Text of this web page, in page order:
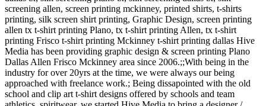
screening allen, screen printing mckinney, printed shirts, t-shirts
printing, silk screen shirt printing, Graphic Design, screen printing
allen tx t-shirt printing Plano, tx t-shirt printing Allen, tx t-shirt
printing Frisco t-shirt printing Mckinney t-shirt printing dallas Hive
Media has been providing graphic design & screen printing Plano
Dallas Allen Frisco Mckinney area since 2006.;;With being in the
industry for over 20yrs at the time, we were always our being
approached with freelance work.; Being dissapointed with the old
school and clip art t-shirt designs offered by schools and team